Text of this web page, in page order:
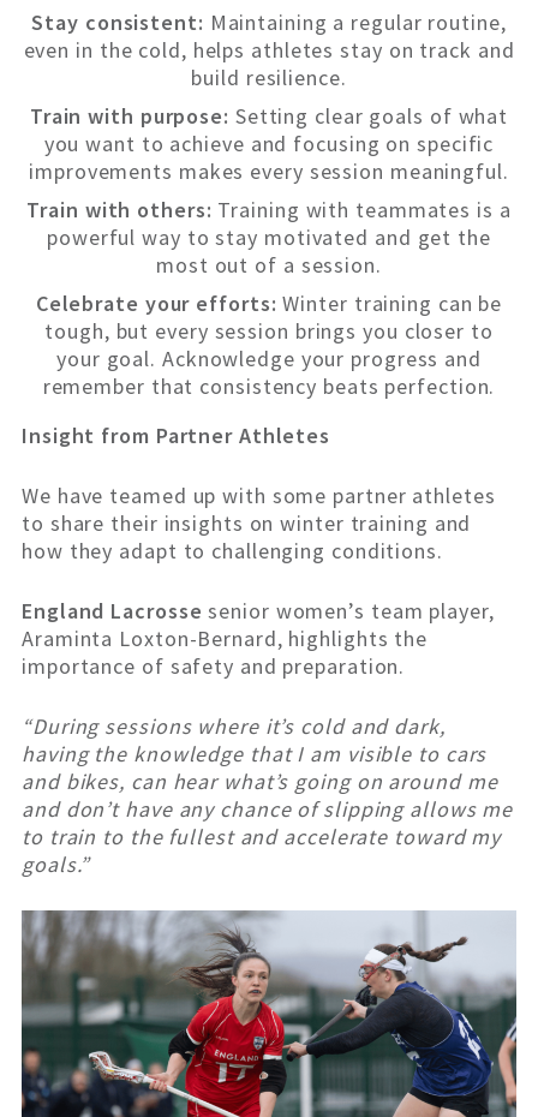
Stay consistent: Maintaining a regular routine,
even in the cold, helps athletes stay on track and
build resilience.
Train with purpose: Setting clear goals of what
you want to achieve and focusing on specific
improvements makes every session meaningful.
Train with others: Training with teammates is a
powerful way to stay motivated and get the
most out of a session.
Celebrate your efforts: Winter training can be
tough, but every session brings you closer to
your goal. Acknowledge your progress and
remember that consistency beats perfection.
Insight from Partner Athletes
We have teamed up with some partner athletes
to share their insights on winter training and
how they adapt to challenging conditions.
England Lacrosse senior women’s team player,
Araminta Loxton-Bernard, highlights the
importance of safety and preparation.
“During sessions where it’s cold and dark,
having the knowledge that I am visible to cars
and bikes, can hear what’s going on around me
and don’t have any chance of slipping allows me
to train to the fullest and accelerate toward my
goals.”